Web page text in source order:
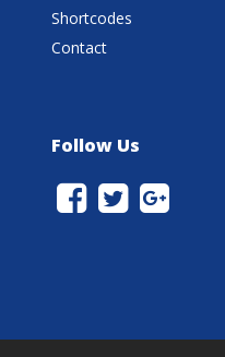
Shortcodes
Contact
Follow Us